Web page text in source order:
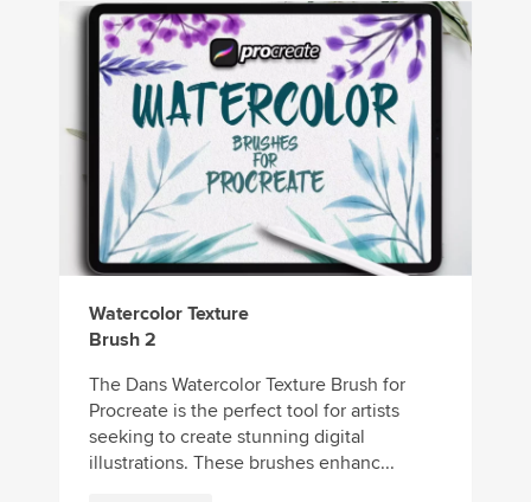
Watercolor Texture
Brush 2
The Dans Watercolor Texture Brush for
Procreate is the perfect tool for artists
seeking to create stunning digital
illustrations. These brushes enhanc...